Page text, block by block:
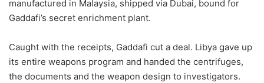
manufactured in Malaysia, shipped via Dubai, bound for
Gaddafi’s secret enrichment plant.
Caught with the receipts, Gaddafi cut a deal. Libya gave up
its entire weapons program and handed the centrifuges,
the documents and the weapon design to investigators.